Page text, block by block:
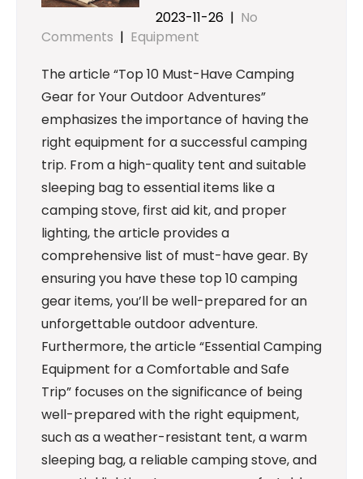
2023-11-26 | No
Comments | Equipment
The article “Top 10 Must-Have Camping
Gear for Your Outdoor Adventures”
emphasizes the importance of having the
right equipment for a successful camping
trip. From a high-quality tent and suitable
sleeping bag to essential items like a
camping stove, first aid kit, and proper
lighting, the article provides a
comprehensive list of must-have gear. By
ensuring you have these top 10 camping
gear items, you’ll be well-prepared for an
unforgettable outdoor adventure.
Furthermore, the article “Essential Camping
Equipment for a Comfortable and Safe
Trip” focuses on the significance of being
well-prepared with the right equipment,
such as a weather-resistant tent, a warm
sleeping bag, a reliable camping stove, and